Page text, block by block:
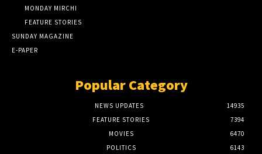
MONDAY MIRCHI
FEATURE STORIES
SUNDAY MAGAZINE
E-PAPER
Popular Category
NEWS UPDATES
14935
FEATURE STORIES
7394
MOVIES
6470
POLITICS
6143